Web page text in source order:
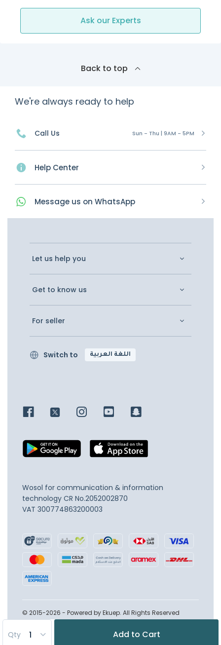
Qty Add to Cart
Ask our Experts
Back to top
We're always ready to help
Call Us Sun - Thu | 9AM - 5PM
Help Center
Message us on WhatsApp
Let us help you
Get to know us
For seller
Switch to اللغة العربية
Wosol for communication & information
technology CR No.2052002870
VAT 300774863200003
© 2015-2026 - Powered by Ekuep. All Rights Reserved